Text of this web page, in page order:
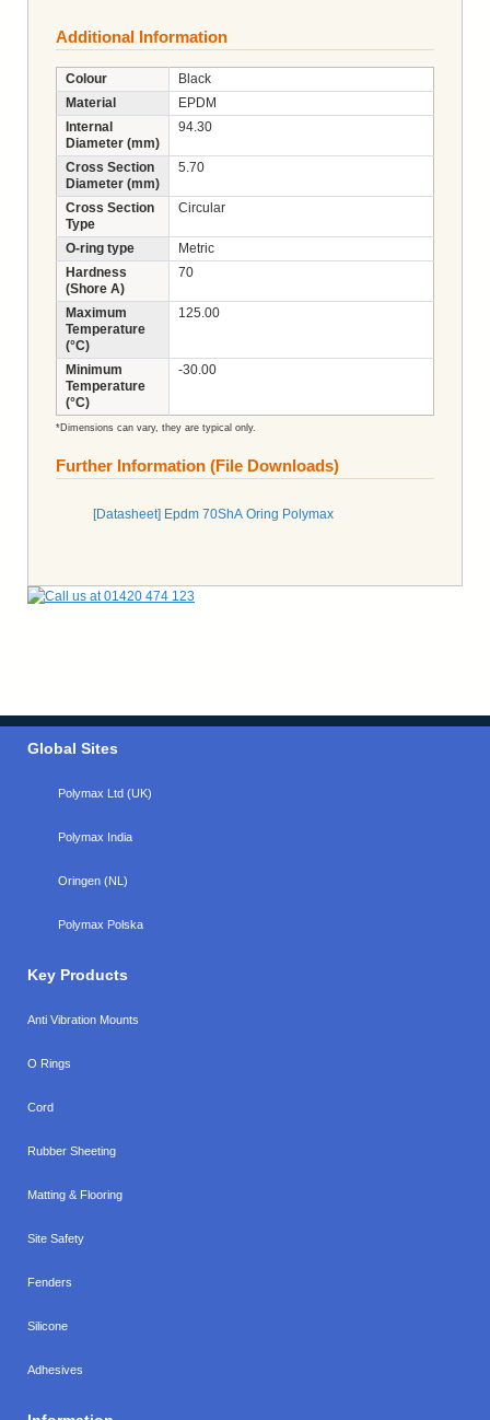
Additional Information
Colour
Black
Material
EPDM
Internal
Diameter (mm)
94.30
Cross Section
Diameter (mm)
5.70
Cross Section
Type
Circular
O-ring type
Metric
Hardness
(Shore A)
70
Maximum
Temperature
(°C)
125.00
Minimum
Temperature
(°C)
-30.00
*Dimensions can vary, they are typical only.
Further Information (File Downloads)
[Datasheet] Epdm 70ShA Oring Polymax
Global Sites
Polymax Ltd (UK)
Polymax India
Oringen (NL)
Polymax Polska
Key Products
Anti Vibration Mounts
O Rings
Cord
Rubber Sheeting
Matting & Flooring
Site Safety
Fenders
Silicone
Adhesives